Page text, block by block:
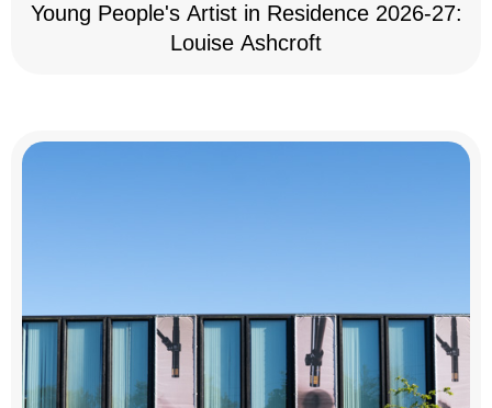
Young People's Artist in Residence 2026-27:
Louise Ashcroft